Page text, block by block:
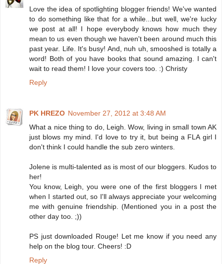
Love the idea of spotlighting blogger friends! We've wanted
to do something like that for a while...but well, we're lucky
we post at all! I hope everybody knows how much they
mean to us even though we haven't been around much this
past year. Life. It's busy! And, nuh uh, smooshed is totally a
word! Both of you have books that sound amazing. I can't
wait to read them! I love your covers too. :) Christy
Reply
PK HREZO November 27, 2012 at 3:48 AM
What a nice thing to do, Leigh. Wow, living in small town AK
just blows my mind. I'd love to try it, but being a FLA girl I
don't think I could handle the sub zero winters.
Jolene is multi-talented as is most of our bloggers. Kudos to
her!
You know, Leigh, you were one of the first bloggers I met
when I started out, so I'll always appreciate your welcoming
me with genuine friendship. (Mentioned you in a post the
other day too. ;))
PS just downloaded Rouge! Let me know if you need any
help on the blog tour. Cheers! :D
Reply